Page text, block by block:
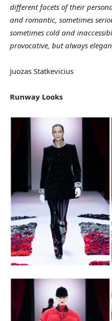
different facets of their
and romantic, sometimes
sometimes cold and
provocative, but always
Juozas Statkevicius
Runway Looks